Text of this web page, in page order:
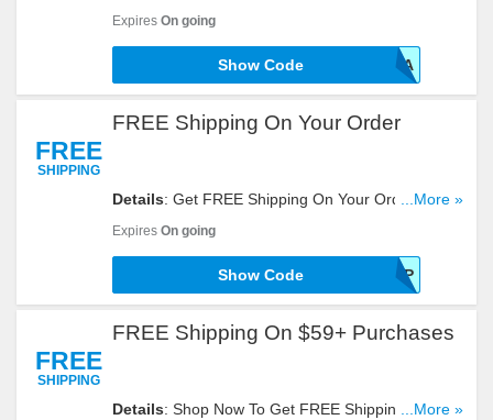
Expires On going
EROTICA
Show Code
FREE
SHIPPING
FREE Shipping On Your Order
Details: Get FREE Shipping On Your Order With
...More »
Expires On going
AFFSHIP
Show Code
FREE
SHIPPING
FREE Shipping On $59+ Purchases
Details: Shop Now To Get FREE Shipping On...More »